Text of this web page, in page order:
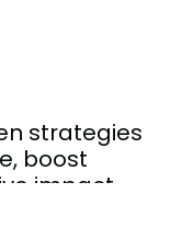
strategies
boost
impact